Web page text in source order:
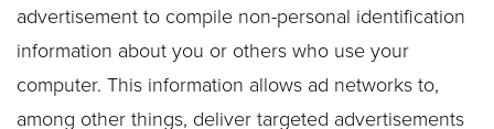
advertisement to compile non-personal identification
information about you or others who use your
computer. This information allows ad networks to,
among other things, deliver targeted advertisements